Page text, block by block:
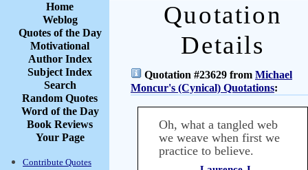
Home
Weblog
Quotes of the Day
Motivational
Author Index
Subject Index
Search
Random Quotes
Word of the Day
Book Reviews
Your Page
Contribute Quotes
Quotation
Details
Quotation #23629 from Michael
Moncur's (Cynical) Quotations:
Oh, what a tangled web
we weave when first we
practice to believe.